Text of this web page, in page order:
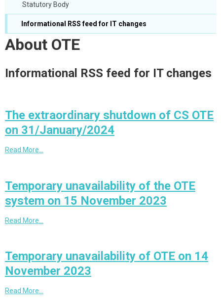
Statutory Body
Informational RSS feed for IT changes
About OTE
Informational RSS feed for IT changes
The extraordinary shutdown of CS OTE
on 31/January/2024
Read More…
Temporary unavailability of the OTE
system on 15 November 2023
Read More…
Temporary unavailability of OTE on 14
November 2023
Read More…